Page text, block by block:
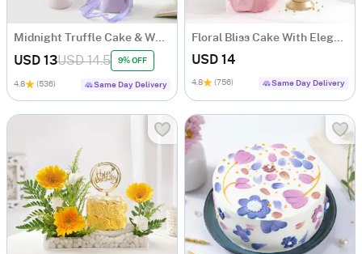
Midnight Truffle Cake & White Roses Bouquet Combo
USD 13USD 14.5 9% OFF
4.8 (536) Same Day Delivery
Floral Bliss Cake With Elegant Blooms Bouquet
USD 14
4.8 (756) Same Day Delivery